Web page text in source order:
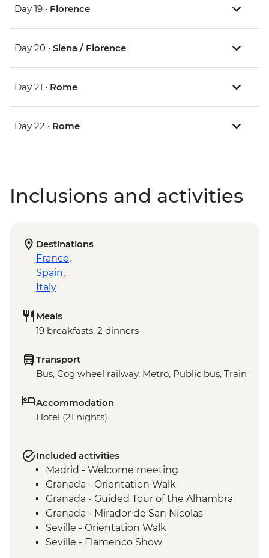
Day 19 • Florence
Day 20 • Siena / Florence
Day 21 • Rome
Day 22 • Rome
Inclusions and activities
Destinations
France,
Spain,
Italy
Meals
19 breakfasts, 2 dinners
Transport
Bus, Cog wheel railway, Metro, Public bus, Train
Accommodation
Hotel (21 nights)
Included activities
Madrid - Welcome meeting
Granada - Orientation Walk
Granada - Guided Tour of the Alhambra
Granada - Mirador de San Nicolas
Seville - Orientation Walk
Seville - Flamenco Show